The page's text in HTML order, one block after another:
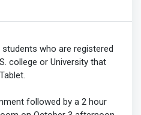
who are registered
college or University that
followed by a 2 hour